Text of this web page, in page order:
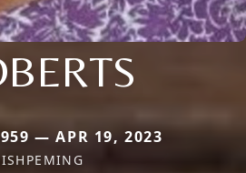
— APR 19, 2023
ISHPEMING